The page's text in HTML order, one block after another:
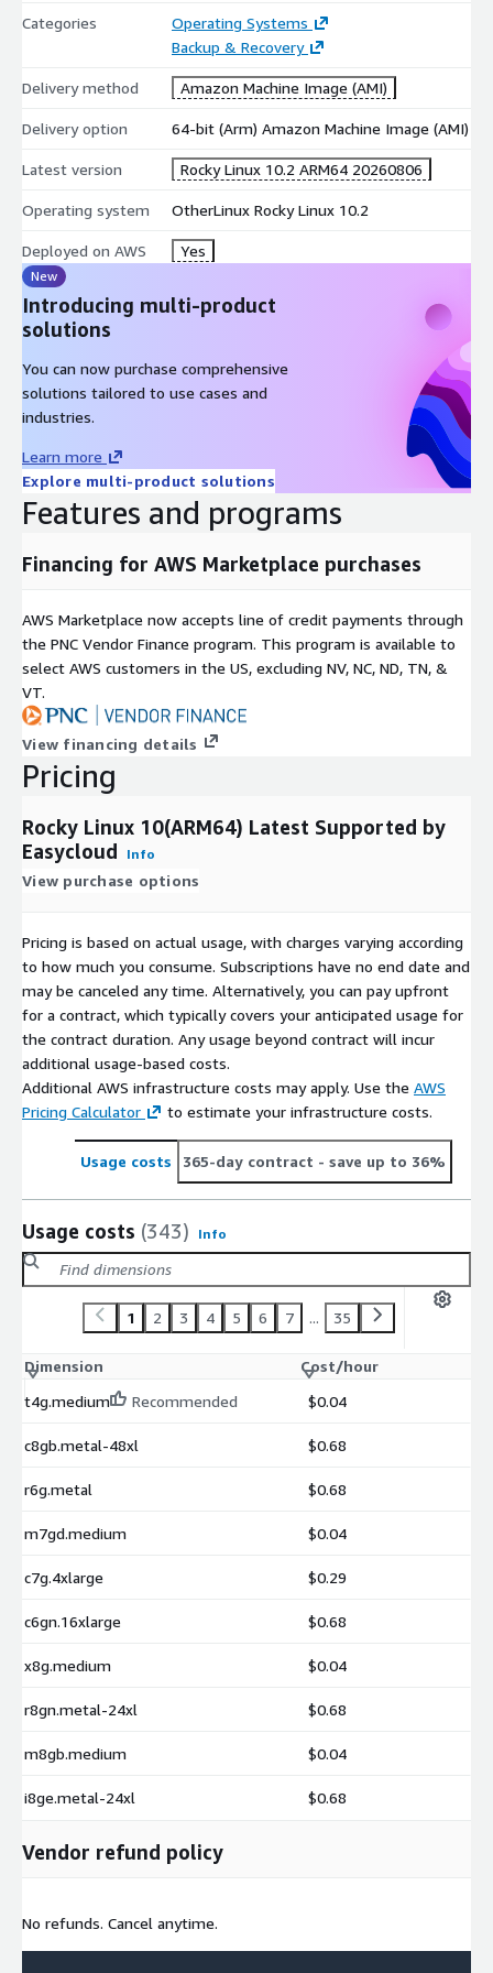
Rocky Linux guidelines, scan-ready image suitable for
immediate deployment.
AWS Optimized Drivers:Pre-configured with the Elastic
Network Adapter (ENA) for enhanced networking and NVMe
drivers for ultra-fast EBS storage I/O on modern EC2 Nitro
instances.
The industry standard for cross-platform cloud
instance initialization, pre-installed and ready to handle
automated user-data scripts and metadata configuration at
boot time.
Production Ready:Built on a hardened Rocky Linux 10 core,
updated with the very latest system and security patches.
Ideal Foundation for Modern Cloud Infrastructure:
Rocky Linux 10's binary-compatible RHEL foundation and
minimal ARM64 image eliminate package sprawl and version
conflicts, ensuring every resource is dedicated to your
and proxy tiers (Nginx, HAProxy, Varnish Cache), relational
ARM64-optimized application runtimes (Python, Node.js, Go,
Docker, Kubernetes). Its long-term support horizon makes it
a trusted platform for enterprise messaging (Apache Kafka,
SonarQube, Grafana, Elasticsearch), Java application servers
(Apache Tomcat), and service mesh and secrets
management tooling (Consul, HashiCorp Vault), giving your
infrastructure a rock-solid, RHEL-certified backbone that
scales without compromise.
Production Ready & Expert Support:
technical assistance (guaranteed 24-hour response time) to
ensure your infrastructure runs smoothly without costly
downtime.
Categories
Operating Systems
Backup & Recovery
Delivery method Amazon Machine Image (AMI)
Delivery option 64-bit (Arm) Amazon Machine Image (AMI)
Latest version Rocky Linux 10.2 ARM64 20260806
Operating system OtherLinux Rocky Linux 10.2
Deployed on AWS Yes
New
Introducing multi-product
solutions
You can now purchase comprehensive
solutions tailored to use cases and
industries.
Learn more
Explore multi-product solutions
Features and programs
Financing for AWS Marketplace purchases
AWS Marketplace now accepts line of credit payments through
the PNC Vendor Finance program. This program is available to
select AWS customers in the US, excluding NV, NC, ND, TN, &
VT.
View financing details
Pricing
Rocky Linux 10(ARM64) Latest Supported by
Easycloud
Info
View purchase options
Pricing is based on actual usage, with charges varying according
to how much you consume. Subscriptions have no end date and
may be canceled any time. Alternatively, you can pay upfront
for a contract, which typically covers your anticipated usage for
the contract duration. Any usage beyond contract will incur
additional usage-based costs.
Additional AWS infrastructure costs may apply. Use the AWS
Pricing Calculator
to estimate your infrastructure costs.
Usage costs 365-day contract - save up to 36%
Usage costs (343) Info
1 2 3 4 5 6 7 ... 35
Dimension
Cost/hour
t4g.medium
Recommended $0.04
c8gb.metal-48xl $0.68
r6g.metal $0.68
m7gd.medium $0.04
c7g.4xlarge $0.29
c6gn.16xlarge $0.68
x8g.medium $0.04
r8gn.metal-24xl $0.68
m8gb.medium $0.04
i8ge.metal-24xl $0.68
Vendor refund policy
No refunds. Cancel anytime.